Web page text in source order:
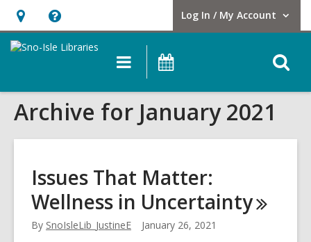
Hours
&
opens
an
Help,
opens
overlay
Log In / My Account
User Log In / My Account.
Main
navigation
Archive for January 2021
Issues That Matter:
Wellness in Uncertainty
By SnoIsleLib_JustineE January 26, 2021